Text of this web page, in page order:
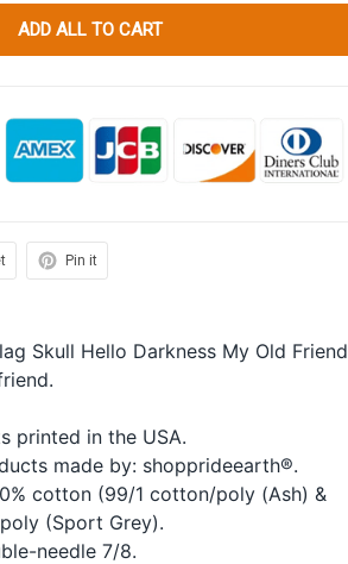
ADD ALL TO CART
Pin it
Skull Hello Darkness My Old Friend
printed in the USA.
made by: shopprideearth®.
cotton (99/1 cotton/poly (Ash) &
(Sport Grey).
needle 7/8.